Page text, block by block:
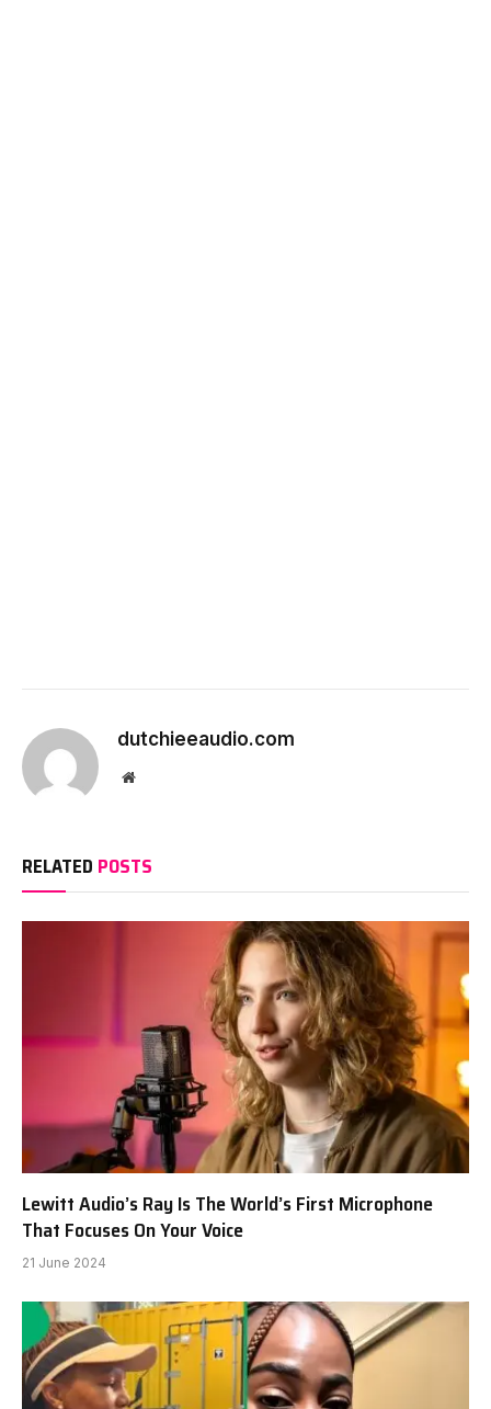
dutchieeaudio.com
Website
RELATED POSTS
Lewitt Audio’s Ray Is The World’s First Microphone
That Focuses On Your Voice
21 June 2024